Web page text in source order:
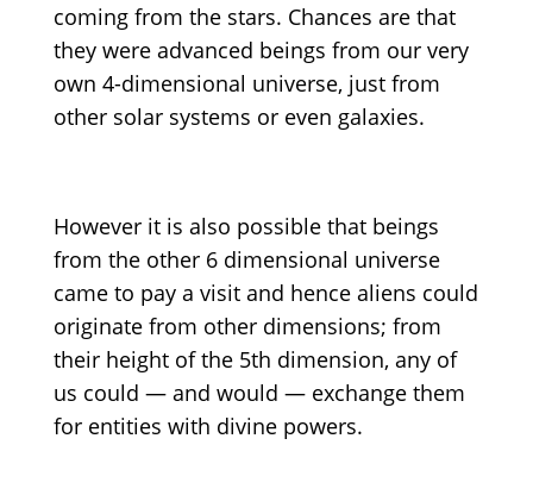
coming from the stars. Chances are that
they were advanced beings from our very
own 4-dimensional universe, just from
other solar systems or even galaxies.
However it is also possible that beings
from the other 6 dimensional universe
came to pay a visit and hence aliens could
originate from other dimensions; from
their height of the 5th dimension, any of
us could — and would — exchange them
for entities with divine powers.